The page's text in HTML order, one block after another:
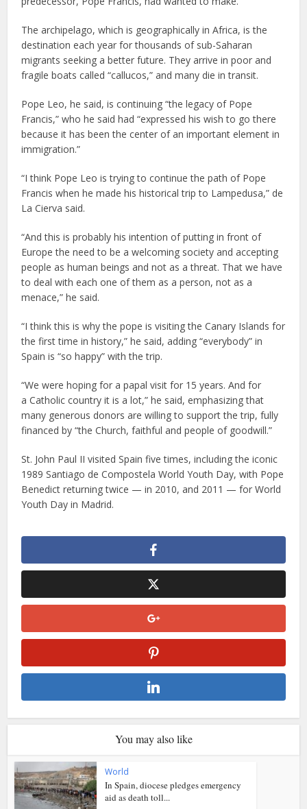
The archipelago, which is geographically in Africa, is the
destination each year for thousands of sub-Saharan
migrants seeking a better future. They arrive in poor and
fragile boats called “callucos,” and many die in transit.
Pope Leo, he said, is continuing “the legacy of Pope
Francis,” who he said had “expressed his wish to go there
because it has been the center of an important element in
immigration.”
“I think Pope Leo is trying to continue the path of Pope
Francis when he made his historical trip to Lampedusa,” de
La Cierva said.
“And this is probably his intention of putting in front of
Europe the need to be a welcoming society and accepting
people as human beings and not as a threat. That we have
to deal with each one of them as a person, not as a
menace,” he said.
“I think this is why the pope is visiting the Canary Islands for
the first time in history,” he said, adding “everybody” in
Spain is “so happy” with the trip.
“We were hoping for a papal visit for 15 years. And for
a Catholic country it is a lot,” he said, emphasizing that
many generous donors are willing to support the trip, fully
financed by “the Church, faithful and people of goodwill.”
St. John Paul II visited Spain five times, including the iconic
1989 Santiago de Compostela World Youth Day, with Pope
Benedict returning twice — in 2010, and 2011 — for World
Youth Day in Madrid.
You may also like
World
In Spain, diocese pledges emergency
aid as death toll...